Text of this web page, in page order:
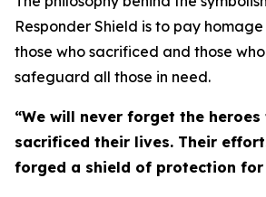
Responder Shield is to pay
those who sacrificed and those
safeguard all those in need.
“We will never forget the
sacrificed their lives. Their
forged a shield of protection for